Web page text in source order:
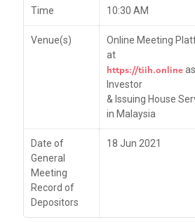
Time 10:30 AM
Venue(s)
Online Meeting
at
https://tiih.online
Investor
& Issuing House
in Malaysia
Date of
General
Meeting
Record of
Depositors
18 Jun 2021